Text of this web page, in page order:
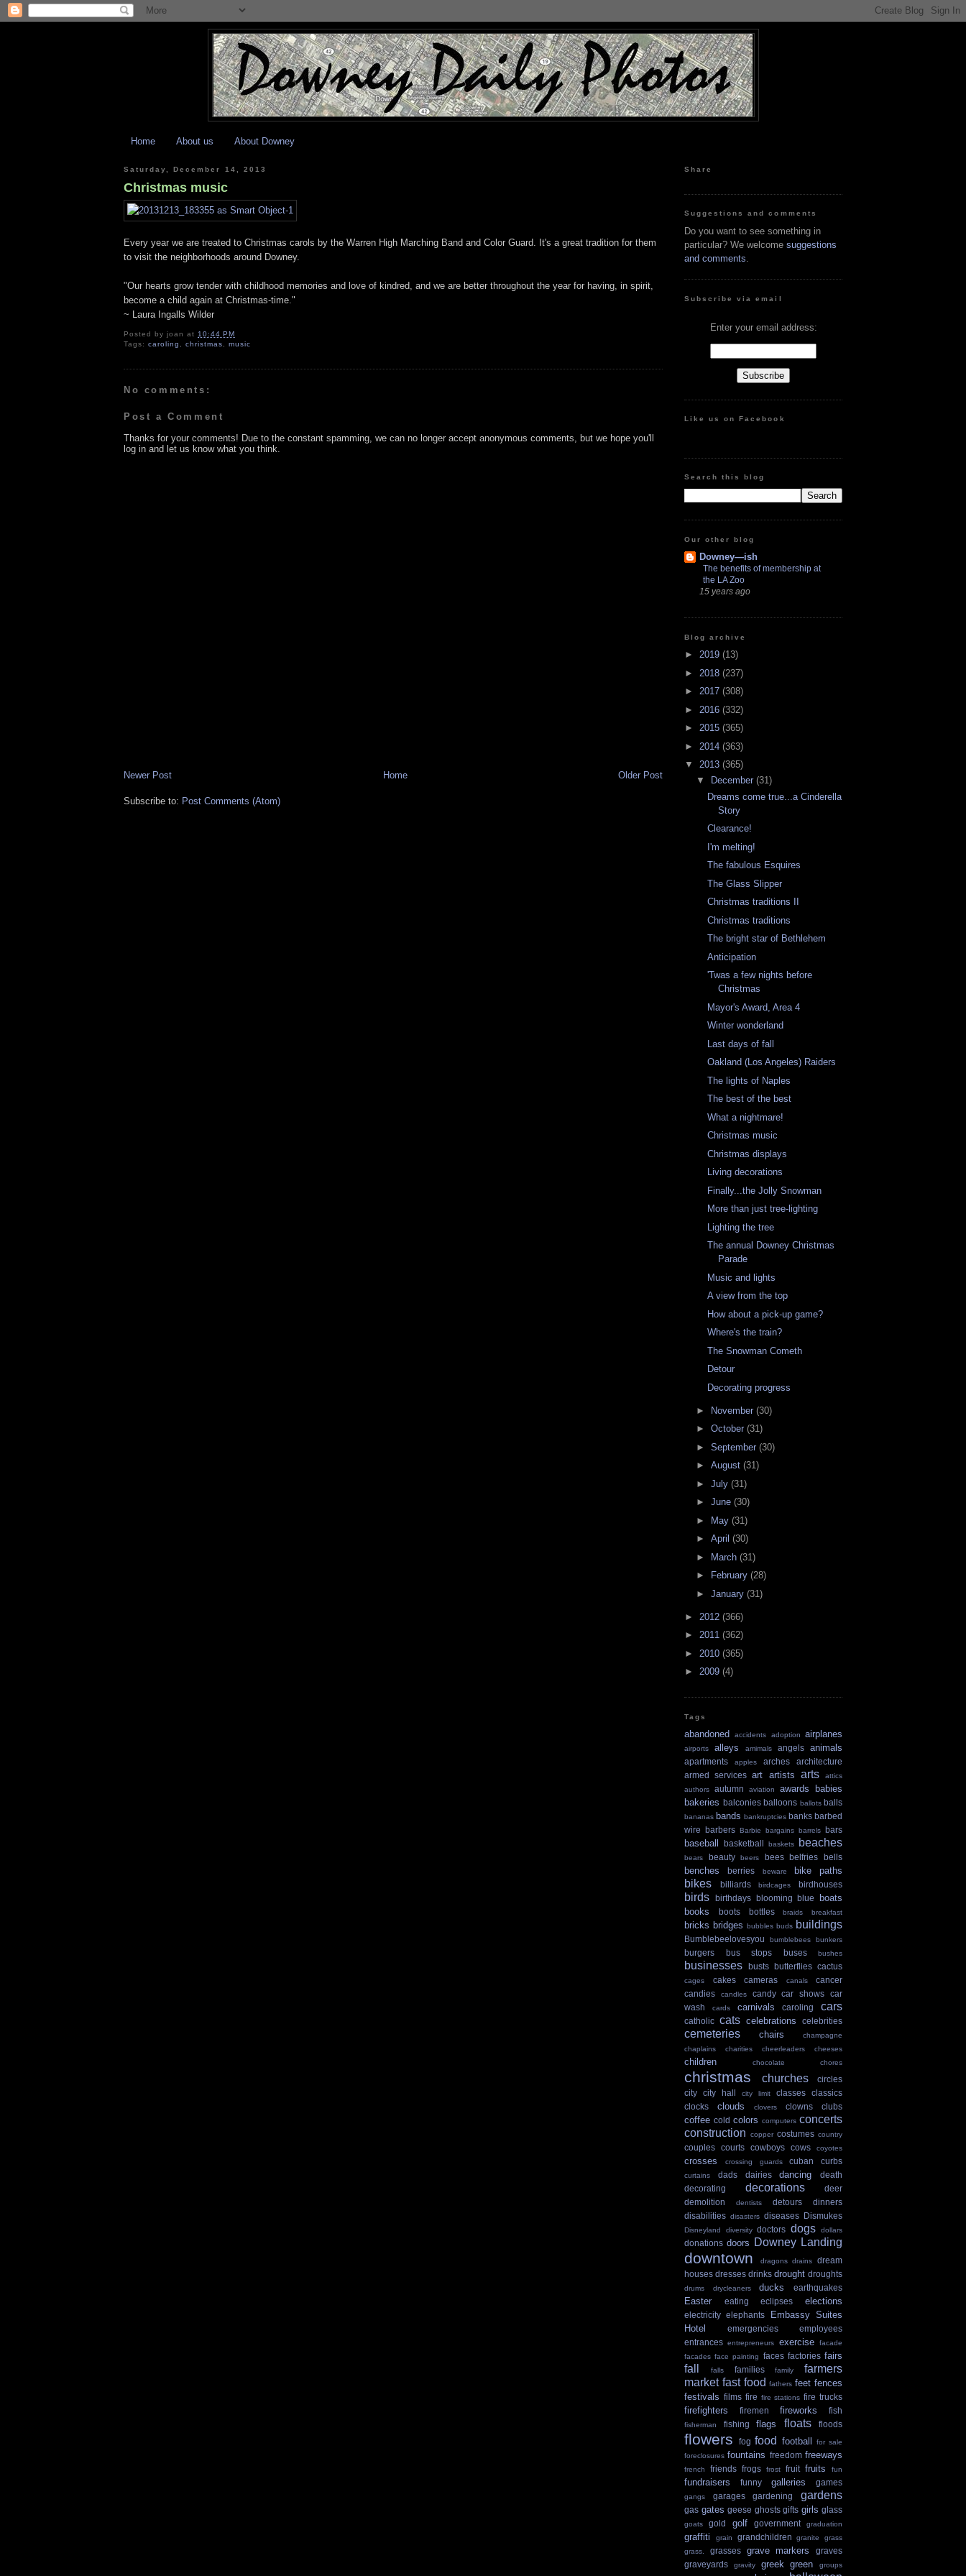
Home About us About Downey
Saturday, December 14, 2013
Christmas music
Every year we are treated to Christmas carols by the Warren High Marching Band and Color Guard. It's a great tradition for them
to visit the neighborhoods around Downey.
"Our hearts grow tender with childhood memories and love of kindred, and we are better throughout the year for having, in spirit,
become a child again at Christmas-time."
~ Laura Ingalls Wilder
Posted byjoan at 10:44 PM
Tags:caroling ,christmas ,music
No comments:
Post a Comment
Thanks for your comments! Due to the constant spamming, we can no longer accept anonymous comments, but we hope you'll
log in and let us know what you think.
Newer Post Older Post
Home
Subscribe to: Post Comments (Atom)
Share
Suggestions and comments
Do you want to see something in
particular? We welcome suggestions
and comments
Subscribe via email
Enter your email address:
Like us on Facebook
Search this blog
Our other blog
Downey—ish
The benefits of membership at
the LA Zoo
15 years ago
Blog archive
► 2019 (13)
► 2018 (237)
► 2017 (308)
► 2016 (332)
► 2015 (365)
► 2014 (363)
▼ 2013 (365)
▼
December (31)
Dreams come true...a Cinderella
Story
Clearance!
I'm melting!
The fabulous Esquires
The Glass Slipper
Christmas traditions II
Christmas traditions
The bright star of Bethlehem
Anticipation
'Twas a few nights before
Christmas
Mayor's Award, Area 4
Winter wonderland
Last days of fall
Oakland (Los Angeles) Raiders
The lights of Naples
The best of the best
What a nightmare!
Christmas music
Christmas displays
Living decorations
Finally...the Jolly Snowman
More than just tree-lighting
Lighting the tree
The annual Downey Christmas
Parade
Music and lights
A view from the top
How about a pick-up game?
Where's the train?
The Snowman Cometh
Detour
Decorating progress
► November (30)
► October (31)
► September (30)
► August (31)
► July (31)
► June (30)
► May (31)
► April (30)
► March (31)
►
February (28)
► January (31)
► 2012 (366)
► 2011 (362)
► 2010 (365)
► 2009 (4)
Tags
abandoned accidents adoption airplanes
airports alleys amimals angels animals
apartments apples arches
architecture
armed services art artists arts
attics
authors
autumn aviation awards
babies
bakeries balconies balloons ballots balls
bananas bands bankruptcies banks barbed
wire
barbers Barbie bargains barrels bars
baseball basketball baskets beaches
bears beauty beers bees belfries bells
benches berries beware bike paths
bikes billiards birdcages birdhouses
birds birthdays blooming blue
boats
books
boots bottles braids breakfast
bricks bridges bubbles buds buildings
Bumblebeelovesyou bumblebees bunkers
burgers bus stops buses bushes
businesses busts butterflies cactus
cages cakes cameras canals
cancer
candies
candles candy car shows
car
wash
cards carnivals caroling cars
catholic cats celebrations celebrities
cemeteries chairs
champagne
chaplains
charities cheerleaders cheeses
children chocolate chores
christmas churches
circles
city
city hall city limit classes
classics
clocks
clouds clovers clowns clubs
coffee cold colors computers concerts
construction
copper costumes country
couples courts cowboys cows coyotes
crosses crossing guards cuban curbs
curtains dads dairies dancing
death
decorating
decorations
deer
demolition
dentists detours
dinners
disabilities disasters diseases Dismukes
Disneyland diversity doctors dogs dollars
donations doors Downey Landing
downtown dragons drains
dream
houses dresses drinks drought droughts
drums drycleaners ducks earthquakes
Easter eating eclipses elections
electricity elephants
Embassy Suites
Hotel
emergencies
employees
entrances entrepreneurs exercise
facade
facades face painting faces factories fairs
fall falls families family
farmers
market fast food fathers feet fences
festivals films fire fire stations fire trucks
firefighters firemen fireworks fish
fisherman fishing flags floats floods
flowers fog food football
for sale
foreclosures fountains freedom freeways
french friends frogs frost fruit fruits fun
fundraisers funny galleries games
gangs garages gardening gardens
gas gates geese ghosts gifts girls glass
goats gold golf government graduation
graffiti grain grandchildren granite
grass
grass.
grasses grave markers
graves
graveyards
gravity greek green
groups